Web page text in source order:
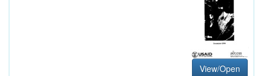
View/Open